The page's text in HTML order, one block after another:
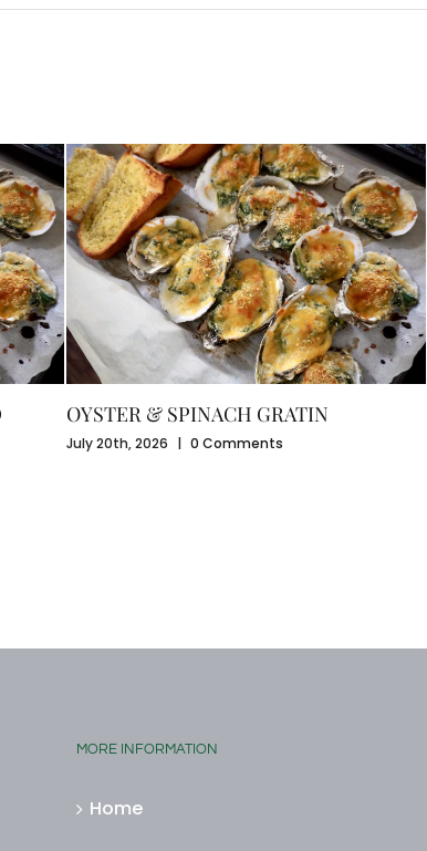
OYSTER & SPINACH GRATIN
July 20th, 2026 | 0 Comments
MORE INFORMATION
Home